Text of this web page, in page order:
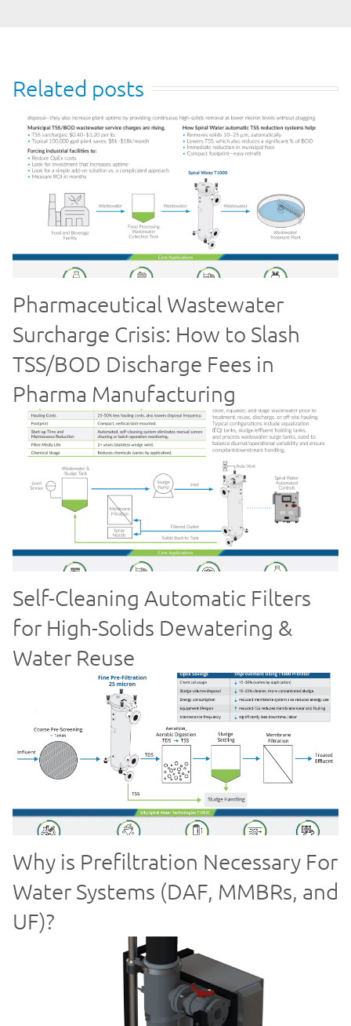
Related posts
Pharmaceutical Wastewater
Surcharge Crisis: How to Slash
TSS/BOD Discharge Fees in
Pharma Manufacturing
Self-Cleaning Automatic Filters
for High-Solids Dewatering &
Water Reuse
Why is Prefiltration Necessary For
Water Systems (DAF, MMBRs, and
UF)?